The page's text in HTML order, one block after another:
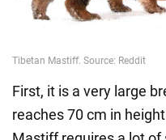
First, it is a very large
reaches 70 cm in